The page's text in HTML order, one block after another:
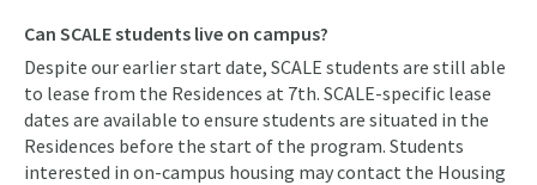
Can SCALE students live on campus?
Despite our earlier start date, SCALE students are still able
to lease from the Residences at 7th. SCALE-specific lease
dates are available to ensure students are situated in the
Residences before the start of the program. Students
interested in on-campus housing may contact the Housing